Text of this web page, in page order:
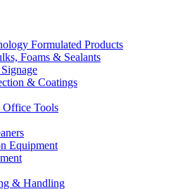
Formulated Products
Foams & Sealants
& Coatings
Tools
Equipment
& Handling